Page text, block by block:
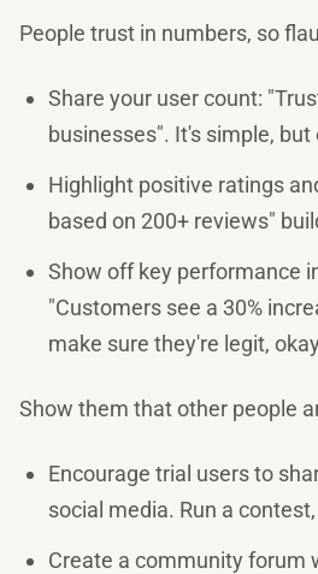
People trust in numbers, so
Share your user count:
businesses". It's simple,
Highlight positive ratings
based on 200+ reviews"
Show off key performance
"Customers see a 30%
make sure they're legit,
Show them that other people
Encourage trial users to
social media. Run a
Create a community forum